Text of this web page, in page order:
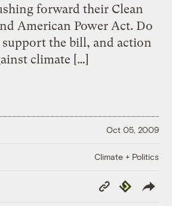
forward their Clean
American Power Act. Do
support the bill, and action
climate […]
Oct 05, 2009
Climate + Politics
Copy
Link
Republish